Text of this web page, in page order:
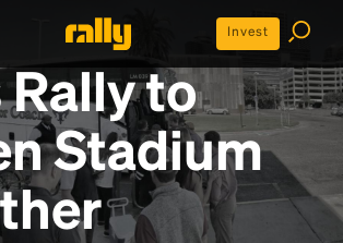
Invest
Rally to
Stadium